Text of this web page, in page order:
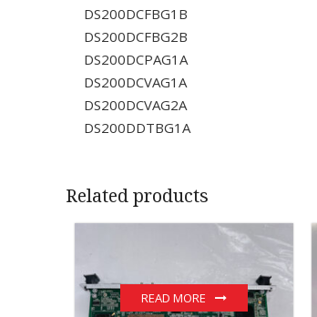
DS200DCFBG1B
DS200DCFBG2B
DS200DCPAG1A
DS200DCVAG1A
DS200DCVAG2A
DS200DDTBG1A
Related products
READ MORE